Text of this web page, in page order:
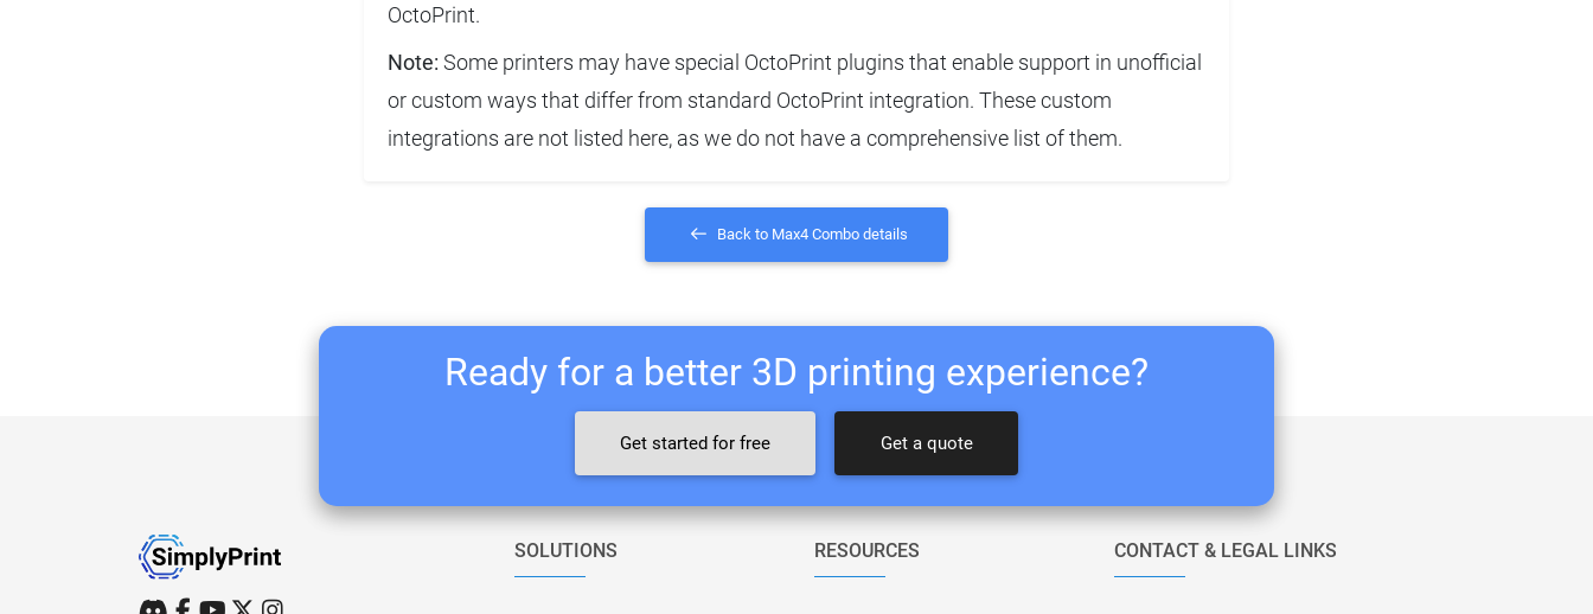
OctoPrint.
Note: Some printers may have special OctoPrint plugins that enable support in unofficial
or custom ways that differ from standard OctoPrint integration. These custom
integrations are not listed here, as we do not have a comprehensive list of them.
Back to Max4 Combo details
Ready for a better 3D printing experience?
Get started for free Get a quote
SOLUTIONS RESOURCES CONTACT & LEGAL LINKS